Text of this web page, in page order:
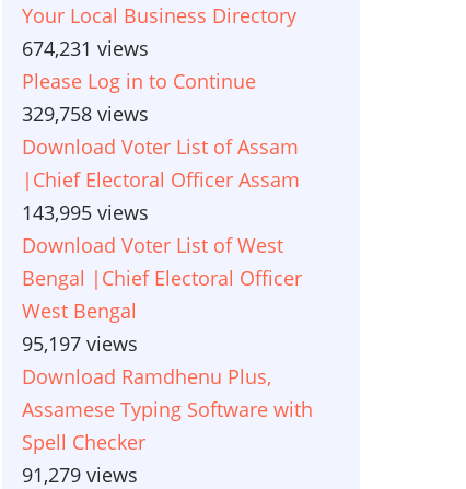
Your Local Business Directory
674,231 views
Please Log in to Continue
329,758 views
Download Voter List of Assam
|Chief Electoral Officer Assam
143,995 views
Download Voter List of West
Bengal |Chief Electoral Officer
West Bengal
95,197 views
Download Ramdhenu Plus,
Assamese Typing Software with
Spell Checker
91,279 views